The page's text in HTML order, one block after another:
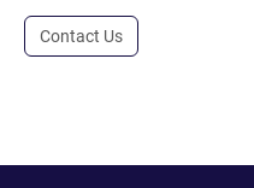
Contact Us